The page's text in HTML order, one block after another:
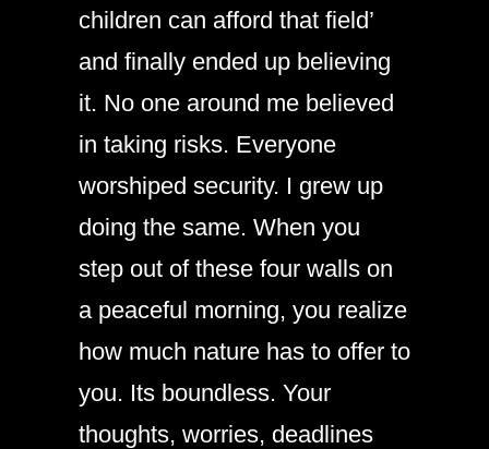
children can afford that field’
and finally ended up believing
it. No one around me believed
in taking risks. Everyone
worshiped security. I grew up
doing the same. When you
step out of these four walls on
a peaceful morning, you realize
how much nature has to offer to
you. Its boundless. Your
thoughts, worries, deadlines